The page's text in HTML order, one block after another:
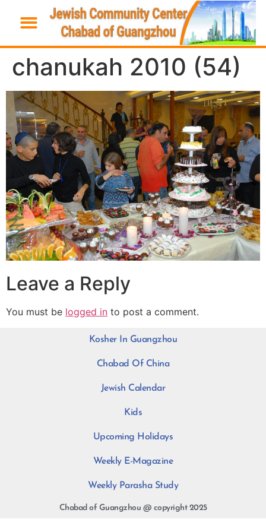
chanukah 2010 (54)
Leave a Reply
You must be logged in to post a comment.
Kosher In Guangzhou
Chabad Of China
Jewish Calendar
Kids
Upcoming Holidays
Weekly E-Magazine
Weekly Parasha Study
Chabad of Guangzhou @ copyright 2025